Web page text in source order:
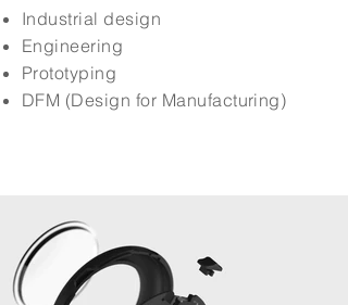
Industrial design
Engineering
Prototyping
DFM (Design for Manufacturing)